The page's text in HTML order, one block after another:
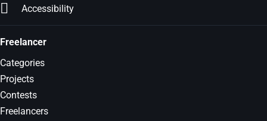
Accessibility
Freelancer
Categories
Projects
Contests
Freelancers